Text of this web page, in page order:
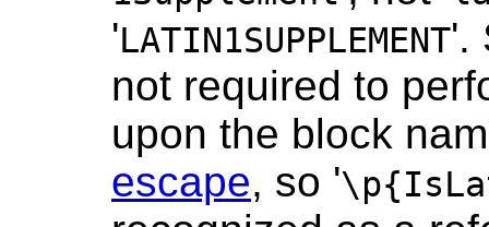
'LATIN1SUPPLEMENT'.
not required to
upon the block
escape, so '